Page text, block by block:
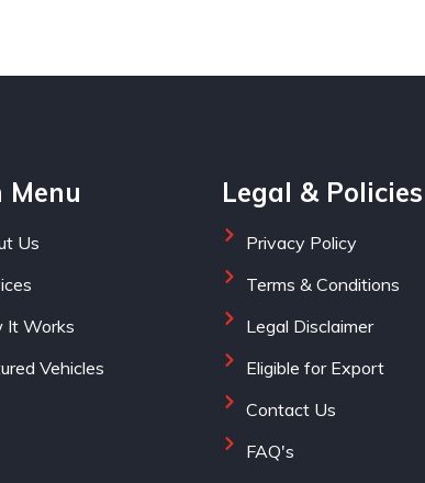
Menu
Us
It Works
Vehicles
Legal & Policies
Privacy Policy
Terms & Conditions
Legal Disclaimer
Eligible for Export
Contact Us
FAQ's